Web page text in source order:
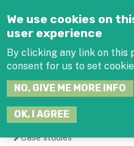
We use cookies on
user experience
By clicking any link on this
consent for us to set
NO, GIVE ME MORE INFO
OK, I AGREE
Case studies